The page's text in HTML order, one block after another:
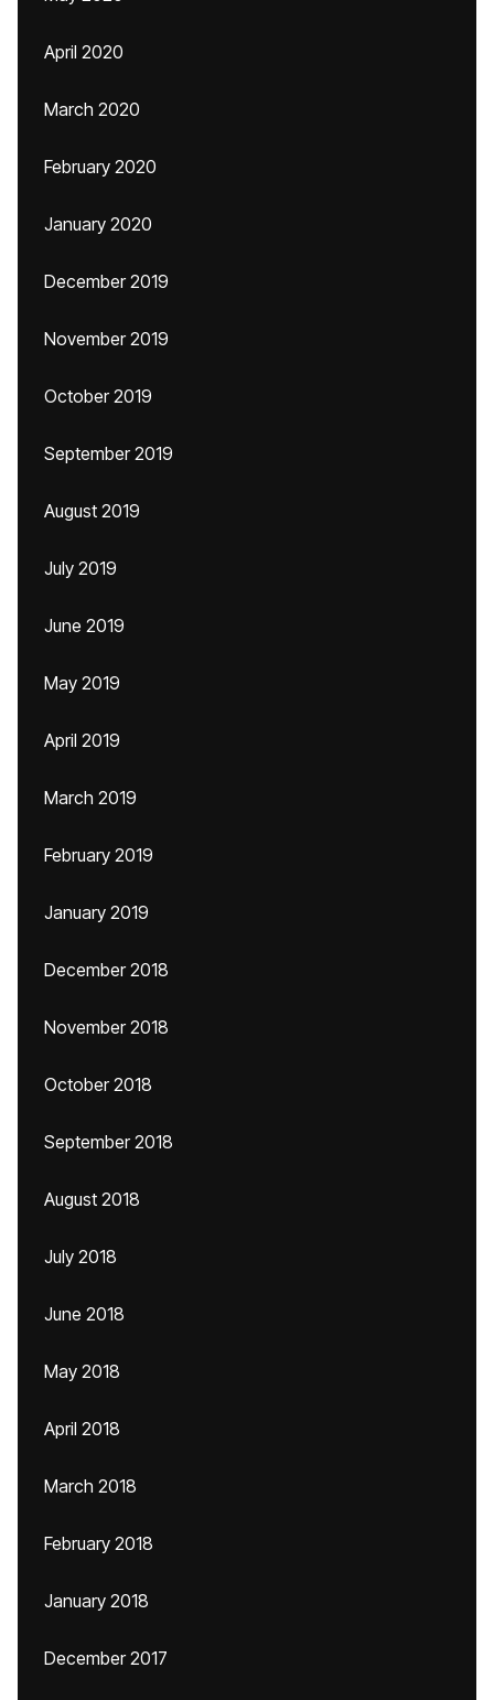
April 2020
March 2020
February 2020
January 2020
December 2019
November 2019
October 2019
September 2019
August 2019
July 2019
June 2019
May 2019
April 2019
March 2019
February 2019
January 2019
December 2018
November 2018
October 2018
September 2018
August 2018
July 2018
June 2018
May 2018
April 2018
March 2018
February 2018
January 2018
December 2017